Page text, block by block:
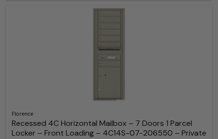
Florence
Recessed 4C Horizontal Mailbox – 7 Doors 1 Parcel
Locker – Front Loading – 4C14S-07-206550 – Private